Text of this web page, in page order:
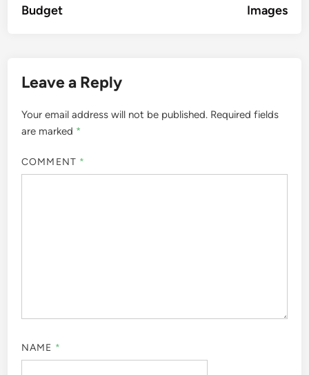
Budget
Images
Leave a Reply
Your email address will not be published. Required fields
are marked *
COMMENT *
NAME *